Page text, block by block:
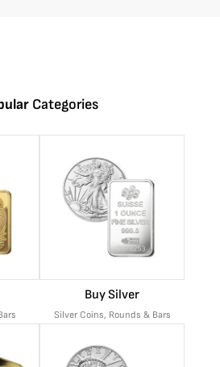
Categories
Buy Silver
Silver Coins, Rounds & Bars